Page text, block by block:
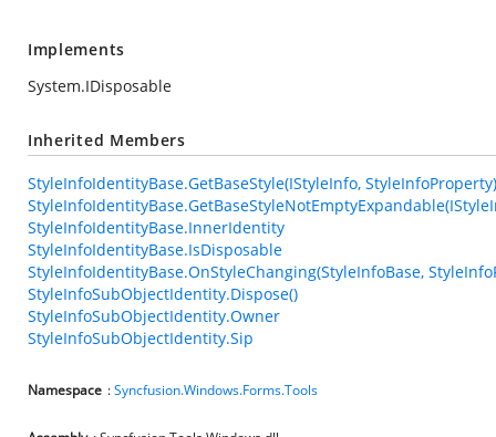
Implements
System.IDisposable
Inherited Members
StyleInfoIdentityBase.GetBaseStyle(IStyleInfo, StyleInfoProperty)
StyleInfoIdentityBase.InnerIdentity
StyleInfoIdentityBase.IsDisposable
StyleInfoIdentityBase.OnStyleChanging(StyleInfoBase,
StyleInfoSubObjectIdentity.Dispose()
StyleInfoSubObjectIdentity.Owner
StyleInfoSubObjectIdentity.Sip
Namespace :Syncfusion.Windows.Forms.Tools